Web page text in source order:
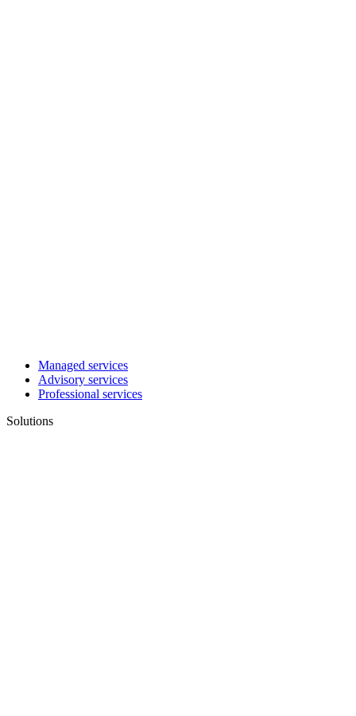
Managed services
Advisory services
Professional services
Solutions